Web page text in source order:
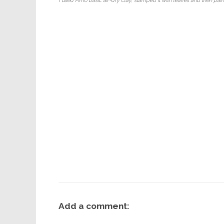
Add a comment: